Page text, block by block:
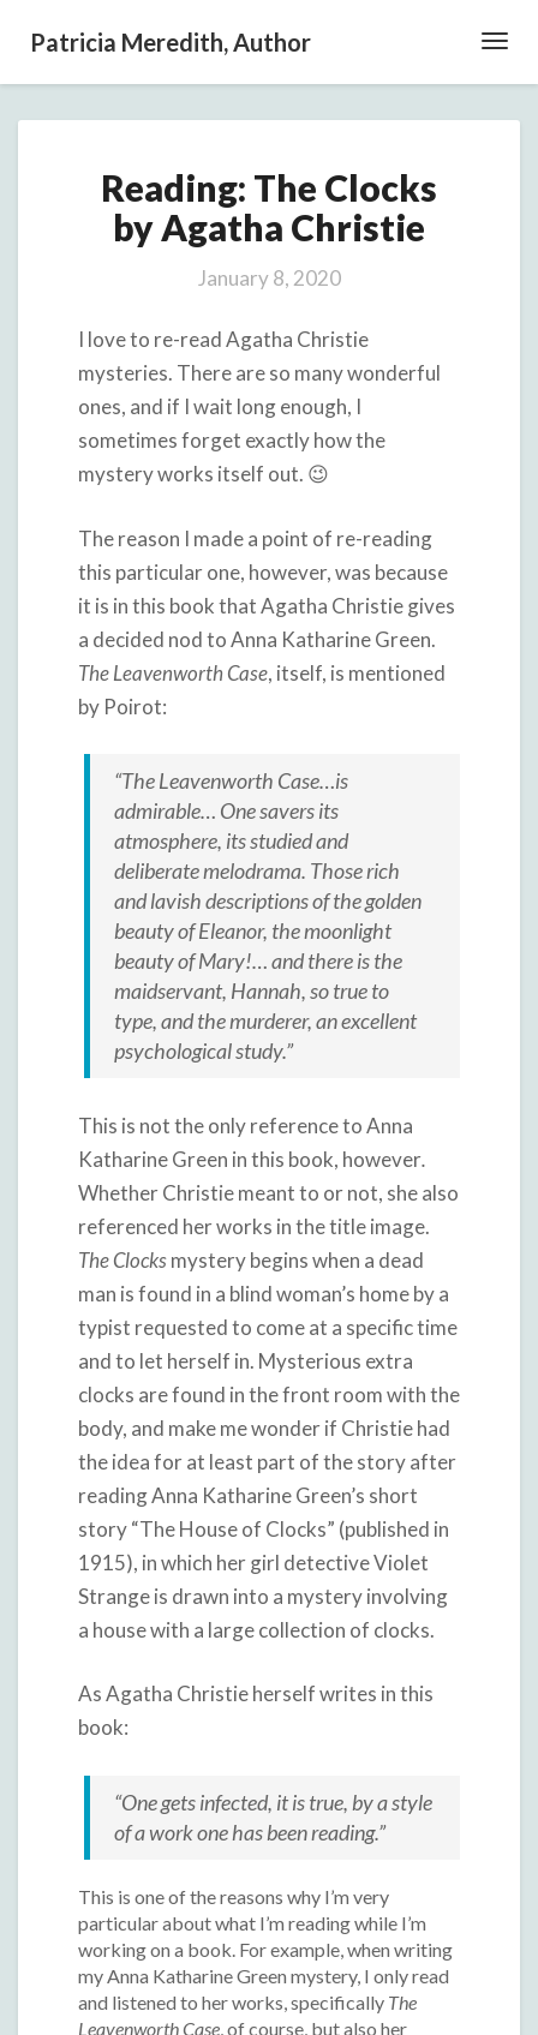
Patricia Meredith, Author
The
Clocks
by
Christie
Reading: The Clocks
by Agatha Christie
January 8, 2020
I love to re-read Agatha Christie
mysteries. There are so many wonderful
ones, and if I wait long enough, I
sometimes forget exactly how the
mystery works itself out. 😉
The reason I made a point of re-reading
this particular one, however, was because
it is in this book that Agatha Christie gives
a decided nod to Anna Katharine Green.
The Leavenworth Case, itself, is mentioned
by Poirot:
“The Leavenworth Case…is
admirable… One savers its
atmosphere, its studied and
deliberate melodrama. Those rich
and lavish descriptions of the golden
beauty of Eleanor, the moonlight
beauty of Mary!… and there is the
maidservant, Hannah, so true to
type, and the murderer, an excellent
psychological study.”
This is not the only reference to Anna
Katharine Green in this book, however.
Whether Christie meant to or not, she also
referenced her works in the title image.
The Clocksmystery begins when a dead
man is found in a blind woman’s home by a
typist requested to come at a specific time
and to let herself in. Mysterious extra
clocks are found in the front room with the
body, and make me wonder if Christie had
the idea for at least part of the story after
reading Anna Katharine Green’s short
story “The House of Clocks” (published in
1915), in which her girl detective Violet
Strange is drawn into a mystery involving
a house with a large collection of clocks.
As Agatha Christie herself writes in this
book:
“One gets infected, it is true, by a style
of a work one has been reading.”
This is one of the reasons why I’m very
particular about what I’m reading while I’m
working on a book. For example, when writing
my Anna Katharine Green mystery, I only read
and listened to her works, specifically The
Leavenworth Case , of course, but also her